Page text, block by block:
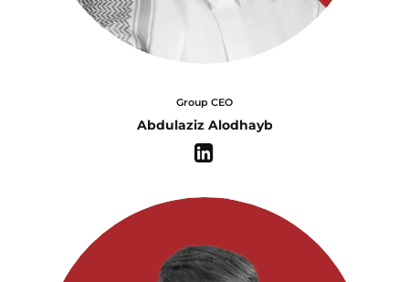
Group CEO
Abdulaziz Alodhayb